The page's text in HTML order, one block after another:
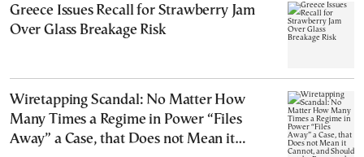
Greece Issues Recall for Strawberry Jam
Over Glass Breakage Risk
Wiretapping Scandal: No Matter How
Many Times a Regime in Power “Files
Away” a Case, that Does not Mean it